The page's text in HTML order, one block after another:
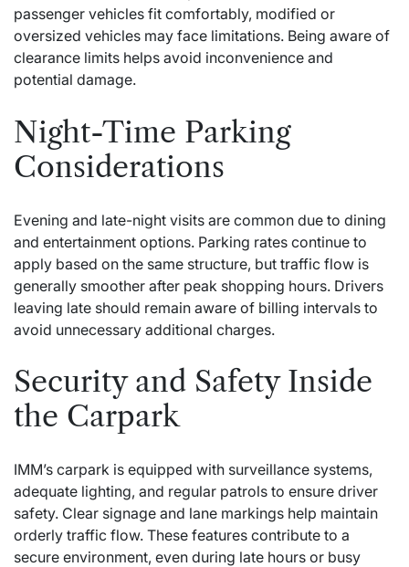
passenger vehicles fit comfortably, modified or
oversized vehicles may face limitations. Being aware of
clearance limits helps avoid inconvenience and
potential damage.
Night-Time Parking
Considerations
Evening and late-night visits are common due to dining
and entertainment options. Parking rates continue to
apply based on the same structure, but traffic flow is
generally smoother after peak shopping hours. Drivers
leaving late should remain aware of billing intervals to
avoid unnecessary additional charges.
Security and Safety Inside
the Carpark
IMM’s carpark is equipped with surveillance systems,
adequate lighting, and regular patrols to ensure driver
safety. Clear signage and lane markings help maintain
orderly traffic flow. These features contribute to a
secure environment, even during late hours or busy